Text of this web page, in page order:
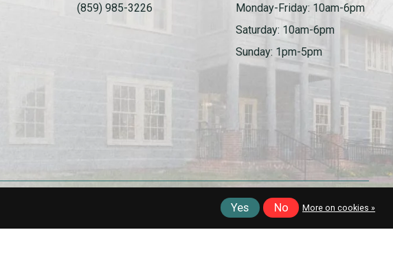
(859) 985-3226
Monday-Friday: 10am-6pm
Saturday: 10am-6pm
Sunday: 1pm-5pm
Yes No More on cookies »